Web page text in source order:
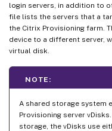
login servers, in addition to
file lists the servers that a
the Citrix Provisioning farm.
device to a different server,
virtual disk.
NOTE:
A shared storage system
Provisioning server
storage, the vDisks use